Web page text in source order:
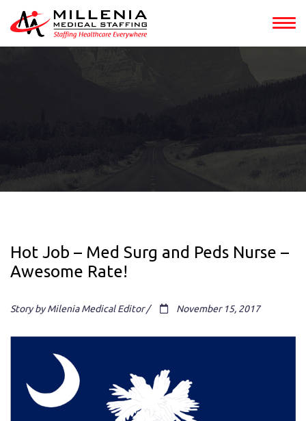
Hot Job – Med Surg and Peds Nurse –
Awesome Rate!
Story by Milenia Medical Editor / November 15, 2017